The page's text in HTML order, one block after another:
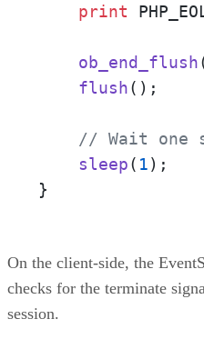
print
ob_end_flush
flush
// Wait one
sleep( 1);
}
On the client-side, the
checks for the terminate
session.